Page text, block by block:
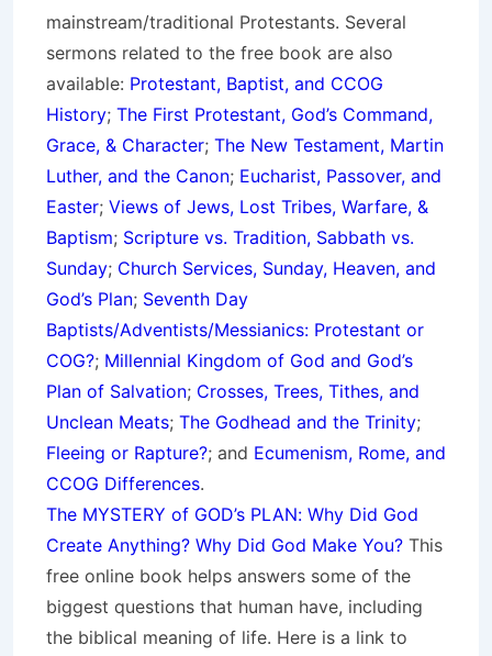
mainstream/traditional Protestants. Several
sermons related to the free book are also
available: Protestant, Baptist, and CCOG
History; The First Protestant, God’s Command,
Grace, & Character; The New Testament, Martin
Luther, and the Canon; Eucharist, Passover, and
Easter; Views of Jews, Lost Tribes, Warfare, &
Baptism; Scripture vs. Tradition, Sabbath vs.
Sunday; Church Services, Sunday, Heaven, and
God’s Plan; Seventh Day
Baptists/Adventists/Messianics: Protestant or
COG?; Millennial Kingdom of God and God’s
Plan of Salvation; Crosses, Trees, Tithes, and
Unclean Meats; The Godhead and the Trinity;
Fleeing or Rapture?; and Ecumenism, Rome, and
CCOG Differences.
The MYSTERY of GOD’s PLAN: Why Did God
Create Anything? Why Did God Make You? This
free online book helps answers some of the
biggest questions that human have, including
the biblical meaning of life. Here is a link to